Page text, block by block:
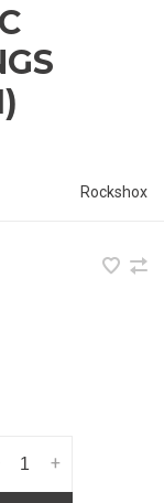
Rockshox
+